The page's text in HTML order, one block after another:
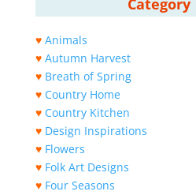
Category
♥ Animals
♥ Autumn Harvest
♥ Breath of Spring
♥ Country Home
♥ Country Kitchen
♥ Design Inspirations
♥ Flowers
♥ Folk Art Designs
♥ Four Seasons